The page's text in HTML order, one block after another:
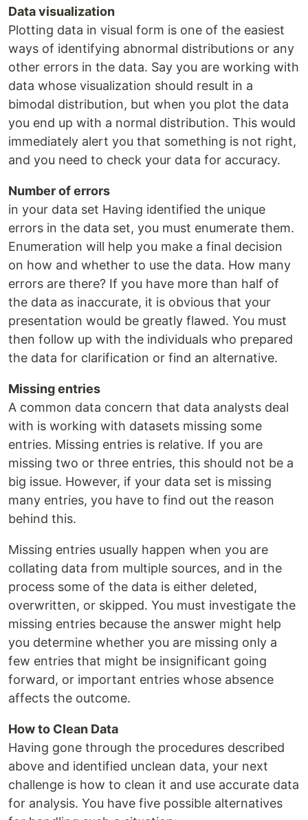
Data visualization
Plotting data in visual form is one of the easiest
ways of identifying abnormal distributions or any
other errors in the data. Say you are working with
data whose visualization should result in a
bimodal distribution, but when you plot the data
you end up with a normal distribution. This would
immediately alert you that something is not right,
and you need to check your data for accuracy.
Number of errors
in your data set Having identified the unique
errors in the data set, you must enumerate them.
Enumeration will help you make a final decision
on how and whether to use the data. How many
errors are there? If you have more than half of
the data as inaccurate, it is obvious that your
presentation would be greatly flawed. You must
then follow up with the individuals who prepared
the data for clarification or find an alternative.
Missing entries
A common data concern that data analysts deal
with is working with datasets missing some
entries. Missing entries is relative. If you are
missing two or three entries, this should not be a
big issue. However, if your data set is missing
many entries, you have to find out the reason
behind this.
Missing entries usually happen when you are
collating data from multiple sources, and in the
process some of the data is either deleted,
overwritten, or skipped. You must investigate the
missing entries because the answer might help
you determine whether you are missing only a
few entries that might be insignificant going
forward, or important entries whose absence
affects the outcome.
How to Clean Data
Having gone through the procedures described
above and identified unclean data, your next
challenge is how to clean it and use accurate data
for analysis. You have five possible alternatives